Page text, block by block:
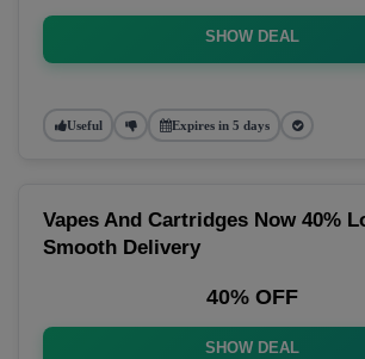
SHOW DEAL
Useful Expires in 5 days
Vapes And Cartridges Now 40%
Smooth Delivery
40% OFF
SHOW DEAL